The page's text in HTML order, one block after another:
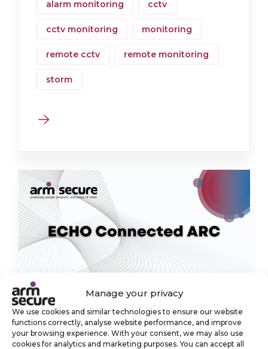
Manage your privacy
We use cookies and similar technologies to ensure our website
functions correctly, analyse website performance, and improve
your browsing experience. With your consent, we may also use
cookies for analytics and marketing purposes. You can accept all
alarm monitoring cctv
cctv monitoring monitoring
remote cctv remote monitoring
storm
ECHO Connected ARC